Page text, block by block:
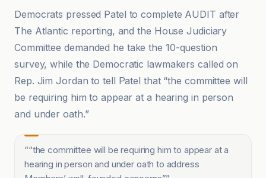
Democrats pressed Patel to complete AUDIT after
The Atlantic reporting, and the House Judiciary
Committee demanded he take the 10-question
survey, while the Democratic lawmakers called on
Rep. Jim Jordan to tell Patel that “the committee will
be requiring him to appear at a hearing in person
and under oath.”
““the committee will be requiring him to appear at a
hearing in person and under oath to address